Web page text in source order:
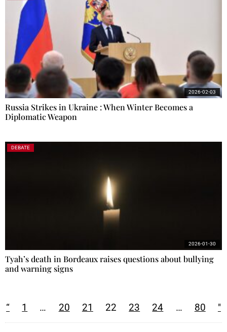
Russia Strikes in Ukraine : When Winter Becomes a
Diplomatic Weapon
2026-02-03
DEBATE
Tyah’s death in Bordeaux raises questions about bullying
and warning signs
2026-01-30
“ 1 … 20 21 22 23 24 … 80 "